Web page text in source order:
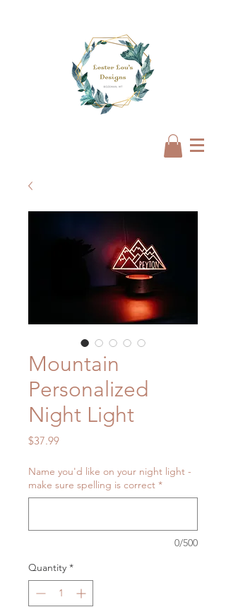
Mountain
Personalized
Night Light
$37.99Price
Name you'd like on your night light -
make sure spelling is correct *
0/500
Quantity *